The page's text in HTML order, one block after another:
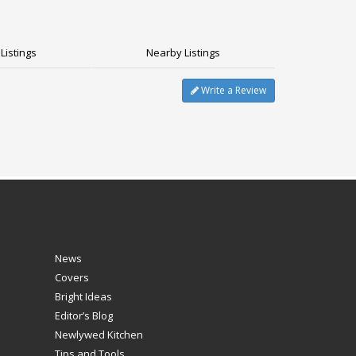
Nearby Listings
Write a Review
News
Covers
Bright Ideas
Editor’s Blog
Newlywed Kitchen